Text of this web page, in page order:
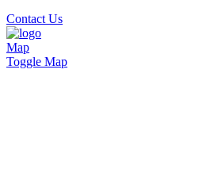
Contact Us
Map
Toggle Map